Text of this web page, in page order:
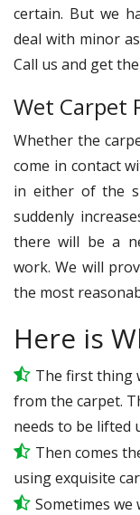
certain. But we
deal with minor
Call us and get
Wet Carpet
Whether the
come in contact
in either of the
suddenly
there will be a
work. We will
the most
Here is
The first thing
from the carpet.
needs to be lifted
Then comes
using exquisite
Sometimes